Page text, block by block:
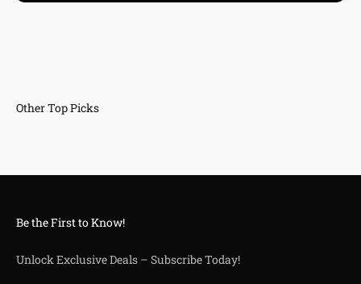
Be the First to Know!
Unlock Exclusive Deals – Subscribe Today!